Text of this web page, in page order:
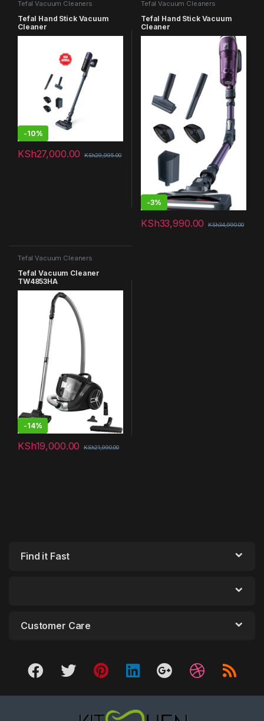
Tefal Vacuum Cleaners
Tefal Hand Stick Vacuum
Cleaner
-10%
KSh27,000.00 KSh29,995.00
Tefal Vacuum Cleaners
Tefal Hand Stick Vacuum
Cleaner
-3%
KSh33,990.00 KSh34,990.00
Tefal Vacuum Cleaners
Tefal Vacuum Cleaner
TW4853HA
-14%
KSh19,000.00 KSh21,990.00
Find it Fast
Customer Care